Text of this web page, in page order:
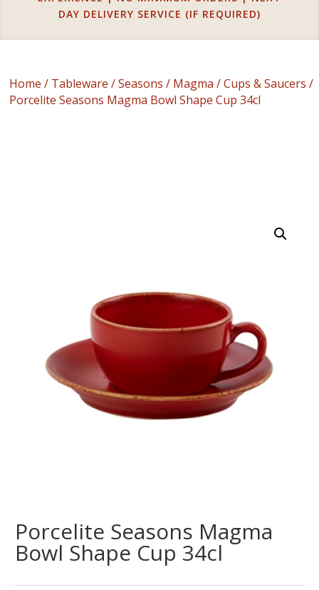
DAY DELIVERY SERVICE (IF REQUIRED)
Home / Tableware /Seasons / Magma /Cups & Saucers /
Porcelite Seasons Magma Bowl Shape Cup 34cl
Porcelite Seasons Magma
Bowl Shape Cup 34cl